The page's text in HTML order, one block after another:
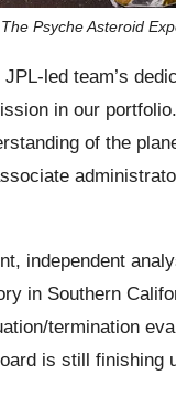
Psyche Asteroid
led team’s
in our
of the
independent
in Southern
termination
is still finishing